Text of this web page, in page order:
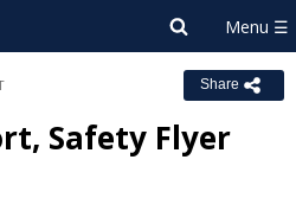
Share
Safety Flyer